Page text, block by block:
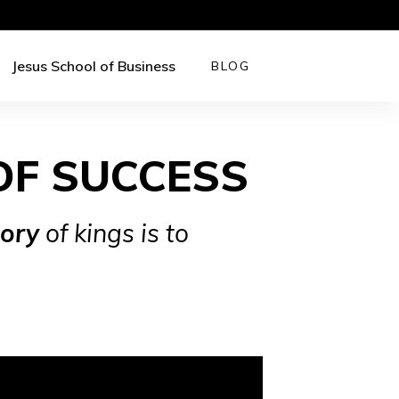
Jesus School of Business BLOG
SUCCESS
of kings is to